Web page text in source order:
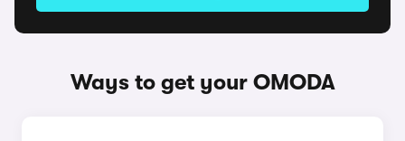
Ways to get your OMODA